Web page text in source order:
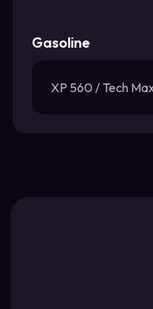
Gasoline
XP 560 / Tech